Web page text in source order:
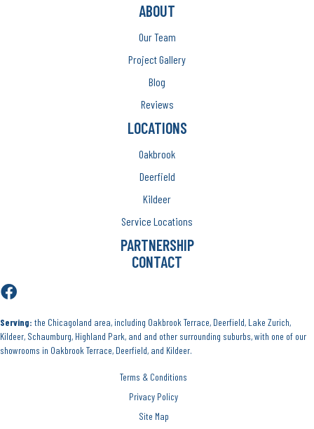
ABOUT
Our Team
Project Gallery
Blog
Reviews
LOCATIONS
Oakbrook
Deerfield
Kildeer
Service Locations
PARTNERSHIP
CONTACT
Serving: the Chicagoland area, including Oakbrook Terrace, Deerfield, Lake Zurich,
Kildeer, Schaumburg, Highland Park, and and other surrounding suburbs, with one of our
showrooms in Oakbrook Terrace, Deerfield, and Kildeer.
Terms & Conditions
Privacy Policy
Site Map